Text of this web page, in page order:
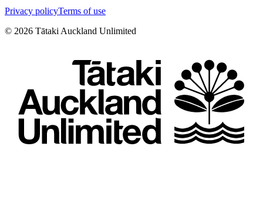
Privacy policyTerms of use
© 2026 Tātaki Auckland Unlimited